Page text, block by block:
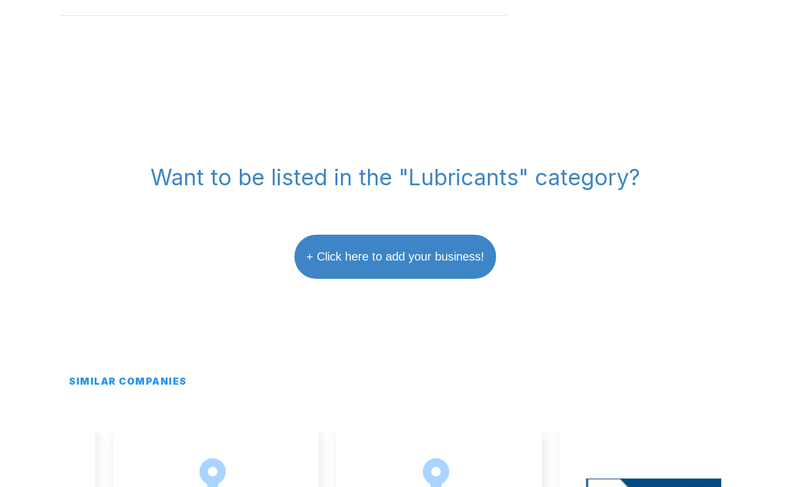
Want to be listed in the "Lubricants" category?
+ Click here to add your business!
SIMILAR COMPANIES